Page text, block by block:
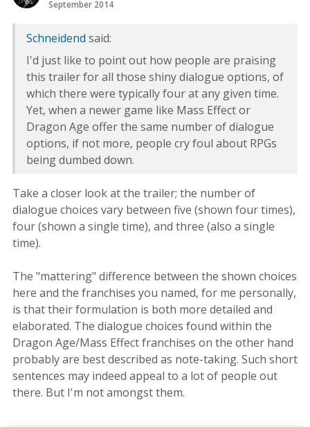
September 2014
Schneidend said:
I'd just like to point out how people are praising
this trailer for all those shiny dialogue options, of
which there were typically four at any given time.
Yet, when a newer game like Mass Effect or
Dragon Age offer the same number of dialogue
options, if not more, people cry foul about RPGs
being dumbed down.
Take a closer look at the trailer; the number of
dialogue choices vary between five (shown four times),
four (shown a single time), and three (also a single
time).
The "mattering" difference between the shown choices
here and the franchises you named, for me personally,
is that their formulation is both more detailed and
elaborated. The dialogue choices found within the
Dragon Age/Mass Effect franchises on the other hand
probably are best described as note-taking. Such short
sentences may indeed appeal to a lot of people out
there. But I'm not amongst them.